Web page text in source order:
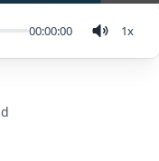
00:00:00 1x